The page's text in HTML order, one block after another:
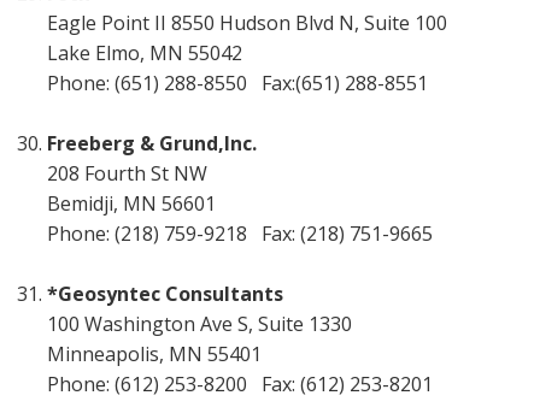
Eagle Point II 8550 Hudson Blvd N, Suite 100
Lake Elmo, MN 55042
Phone: (651) 288-8550 Fax:(651) 288-8551
Freeberg & Grund,Inc.
208 Fourth St NW
Bemidji, MN 56601
Phone: (218) 759-9218 Fax: (218) 751-9665
*Geosyntec Consultants
100 Washington Ave S, Suite 1330
Minneapolis, MN 55401
Phone: (612) 253-8200 Fax: (612) 253-8201